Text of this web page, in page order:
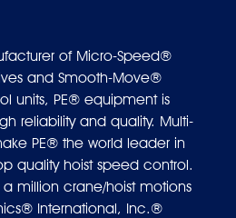
of Micro-Speed®
and Smooth-Move®
units, PE® equipment is
reliability and quality. Multi-
PE® the world leader in
quality hoist speed control.
million crane/hoist motions
International, Inc.®